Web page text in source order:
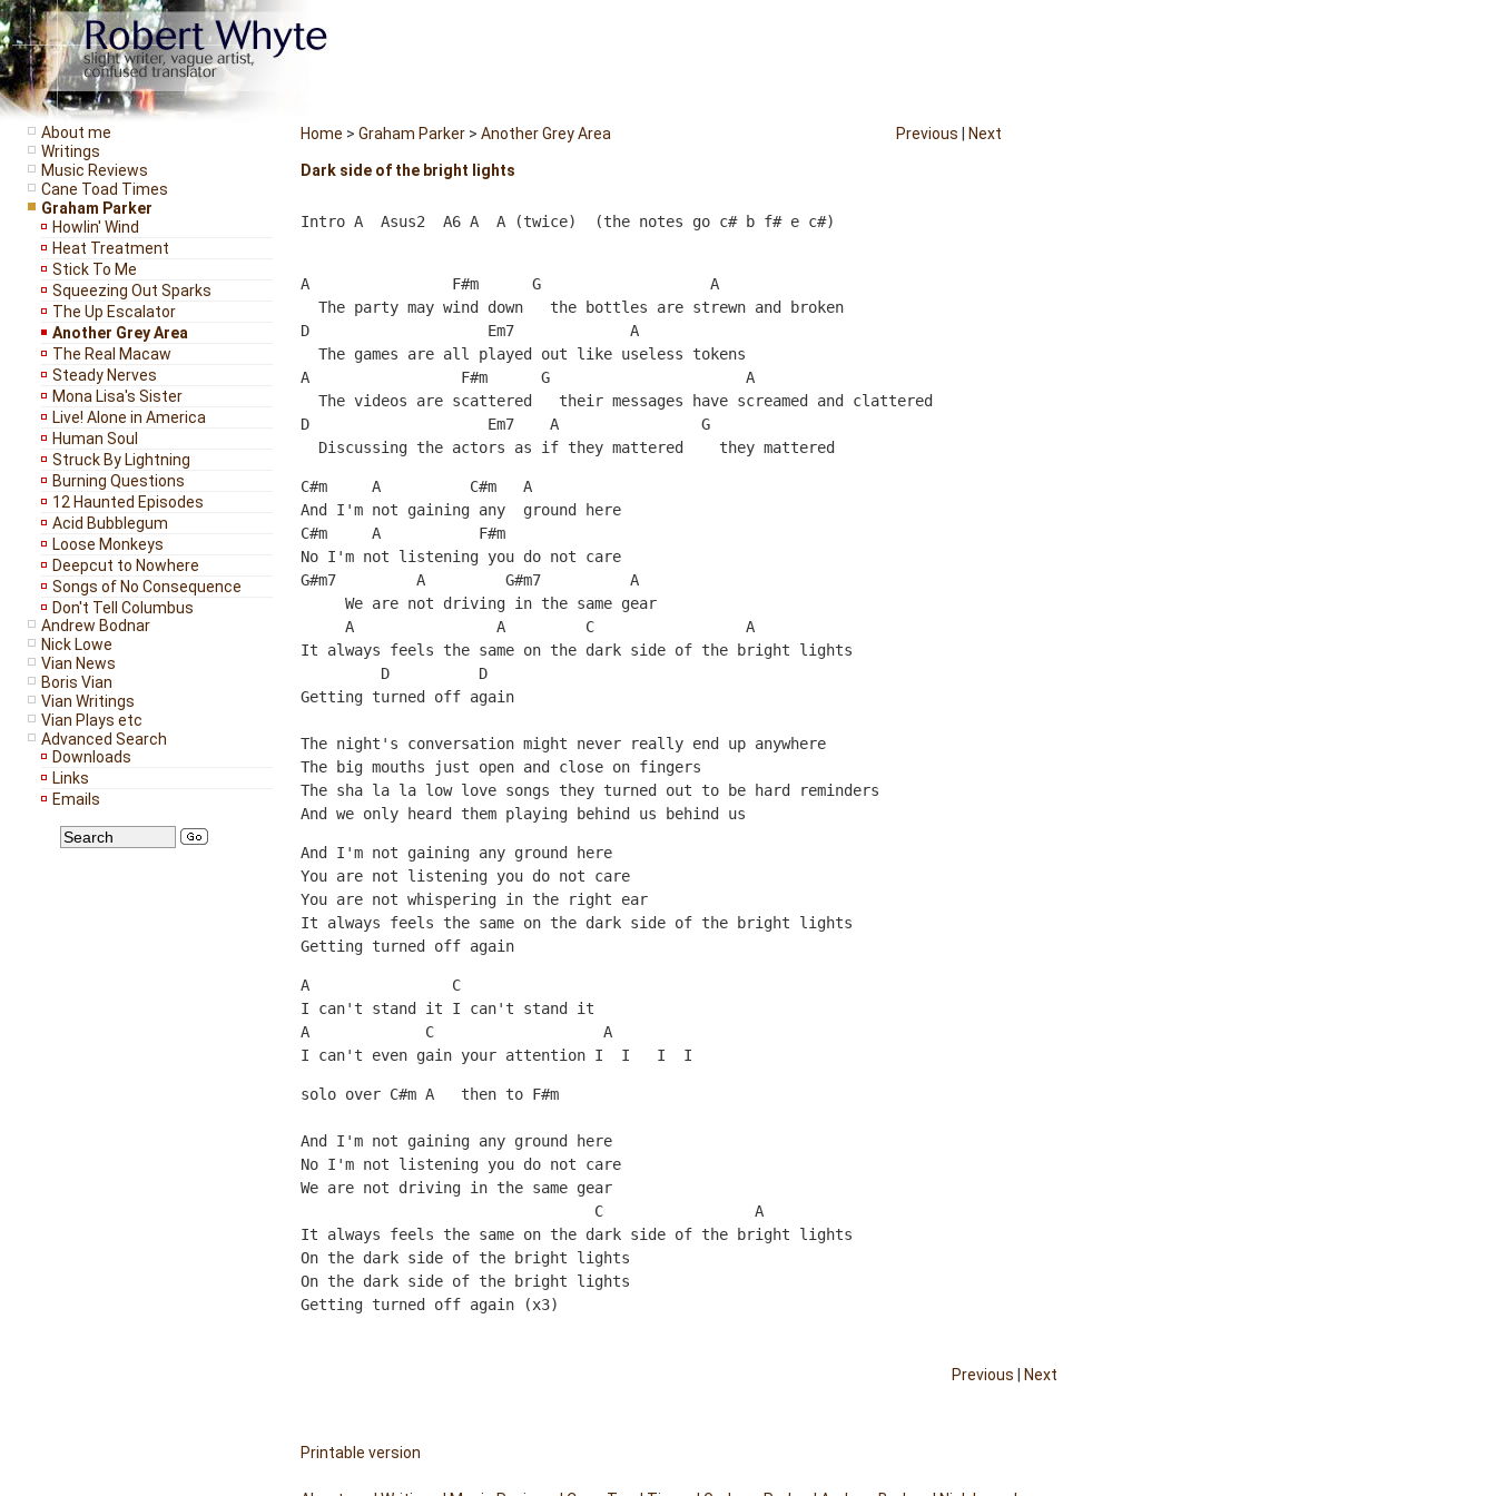
About me
Writings
Music Reviews
Cane Toad Times
Graham Parker
Howlin' Wind
Heat Treatment
Stick To Me
Squeezing Out Sparks
The Up Escalator
Another Grey Area
The Real Macaw
Steady Nerves
Mona Lisa's Sister
Live! Alone in America
Human Soul
Struck By Lightning
Burning Questions
12 Haunted Episodes
Acid Bubblegum
Loose Monkeys
Deepcut to Nowhere
Songs of No Consequence
Don't Tell Columbus
Andrew Bodnar
Nick Lowe
Vian News
Boris Vian
Vian Writings
Vian Plays etc
Advanced Search
Downloads
Links
Emails
Home > Graham Parker > Another Grey Area Previous Next
Dark side of the bright lights
Intro A  Asus2  A6 A  A (twice)  (the notes go c# b f# e c#)
A                F#m      G                   A
  The party may wind down   the bottles are strewn and broken
D                    Em7             A
  The games are all played out like useless tokens
A                 F#m      G                      A
  The videos are scattered   their messages have screamed and clattered
D                    Em7    A                G
  Discussing the actors as if they mattered    they mattered
C#m     A          C#m   A
And I'm not gaining any  ground here
C#m     A           F#m
No I'm not listening you do not care
G#m7         A         G#m7          A
     We are not driving in the same gear
     A                A         C                 A
It always feels the same on the dark side of the bright lights
         D          D
Getting turned off again
The night's conversation might never really end up anywhere
The big mouths just open and close on fingers
The sha la la low love songs they turned out to be hard reminders
And we only heard them playing behind us behind us
And I'm not gaining any ground here
You are not listening you do not care
You are not whispering in the right ear
It always feels the same on the dark side of the bright lights
Getting turned off again
A                C
I can't stand it I can't stand it
A             C                   A
I can't even gain your attention I  I   I  I
solo over C#m A   then to F#m
And I'm not gaining any ground here
No I'm not listening you do not care
We are not driving in the same gear
                                 C                 A
It always feels the same on the dark side of the bright lights
On the dark side of the bright lights
On the dark side of the bright lights
Getting turned off again (x3)
Previous Next
Printable version